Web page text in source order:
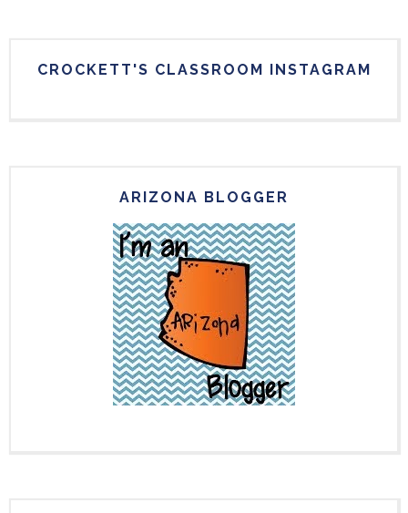
CROCKETT'S CLASSROOM INSTAGRAM
ARIZONA BLOGGER